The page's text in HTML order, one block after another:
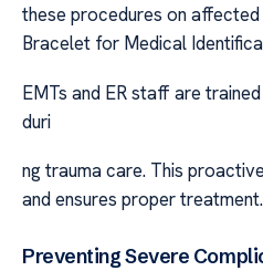
these procedures on affected
Bracelet for Medical
EMTs and ER staff are
duri
ng trauma care. This
and ensures proper treatment.
Preventing Severe